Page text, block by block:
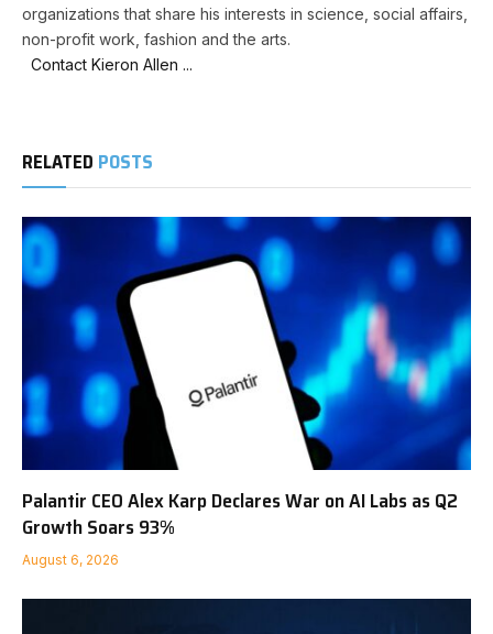
organizations that share his interests in science, social affairs,
non-profit work, fashion and the arts.
Contact Kieron Allen ...
RELATED POSTS
Palantir CEO Alex Karp Declares War on AI Labs as Q2
Growth Soars 93%
August 6, 2026